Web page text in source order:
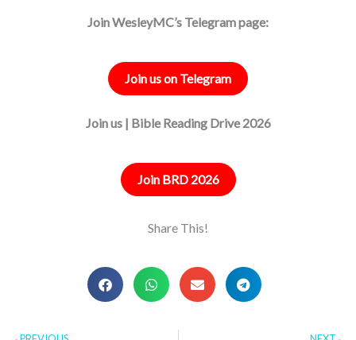
Join WesleyMC’s Telegram page:
Join us on Telegram
Join us | Bible Reading Drive 2026
Join BRD 2026
Share This!